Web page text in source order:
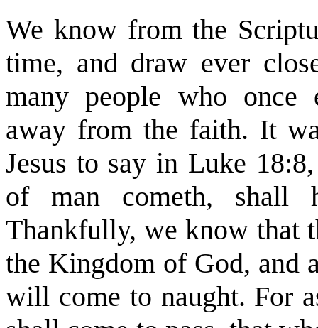
We know from the
time, and draw ever
many people who
away from the faith. It
Jesus to say in Luke
of man cometh, shall
Thankfully, we know that
the Kingdom of God, and
will come to naught. For